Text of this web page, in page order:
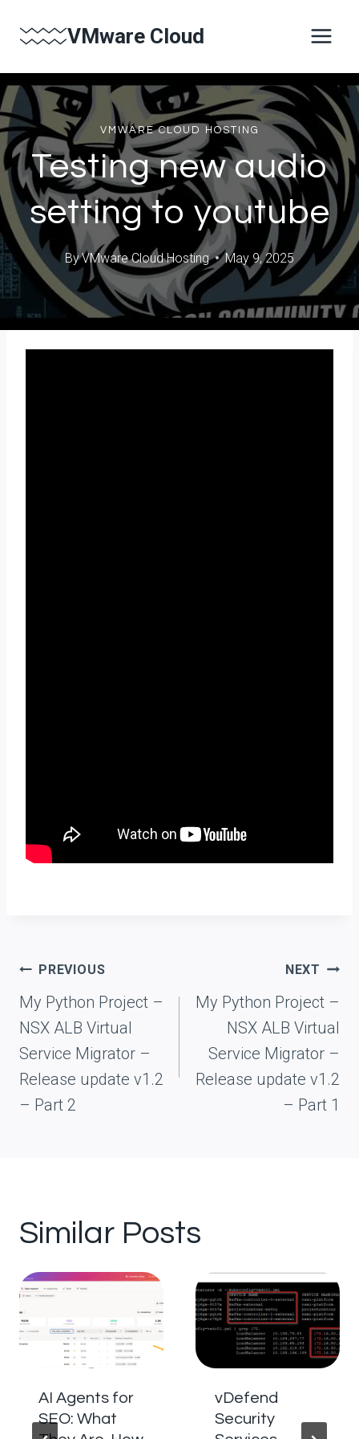
VMware Cloud
VMWARE CLOUD HOSTING
Testing new audio
setting to youtube
ByVMware Cloud Hosting May 9, 2025
Post
navigation
PREVIOUS
My Python Project –
NSX ALB Virtual
Service Migrator –
Release update v1.2
– Part 2
NEXT
My Python Project –
NSX ALB Virtual
Service Migrator –
Release update v1.2
– Part 1
Similar Posts
AI Agents for
SEO: What
vDefend
Security